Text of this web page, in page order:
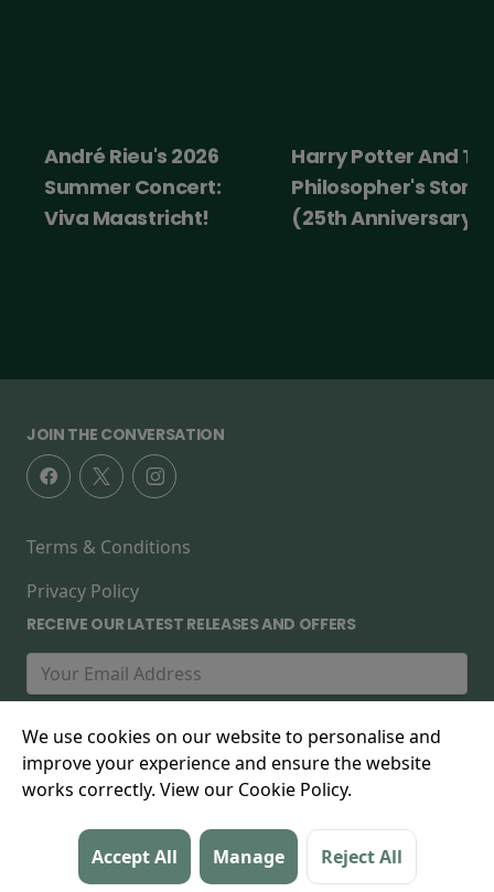
André Rieu's 2026
Summer Concert:
Viva Maastricht!
Harry Potter And
Philosopher's Stone
(25th Anniversary)
JOIN THE CONVERSATION
Terms & Conditions
Privacy Policy
RECEIVE OUR LATEST RELEASES AND OFFERS
© 2026 The Forest Cinema, 267 High Street, Walthamstow,
We use cookies on our website to personalise and
improve your experience and ensure the website
works correctly. View our Cookie Policy.
Accept All Manage Reject All